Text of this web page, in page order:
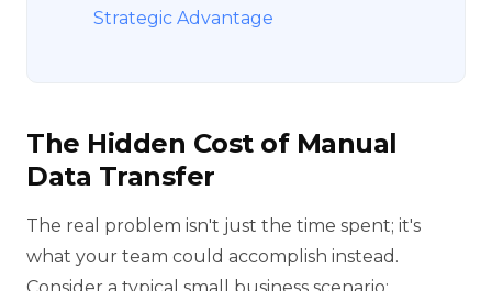
Strategic Advantage
The Hidden Cost of Manual
Data Transfer
The real problem isn't just the time spent; it's
what your team could accomplish instead.